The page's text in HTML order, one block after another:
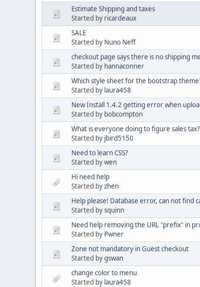
Estimate Shipping and taxes
Started by ricardeaux
SALE
Started by Nuno Neff
checkout page says there is no shipping
Started by hannaconner
Which style sheet for the bootstrap
Started by laura458
New Install 1.4.2 getting error when
Started by bobcompton
What is everyone doing to figure sales tax?
Started by jbird5150
Need to learn CSS?
Started bywen
Hi need help
Started byzhen
Help please! Database error, can not find
Started bysquinn
Need help removing the URL "prefix" in
Started by Pwner
Zone not mandatory in Guest checkout
Started bygswan
change color to menu
Started by laura458